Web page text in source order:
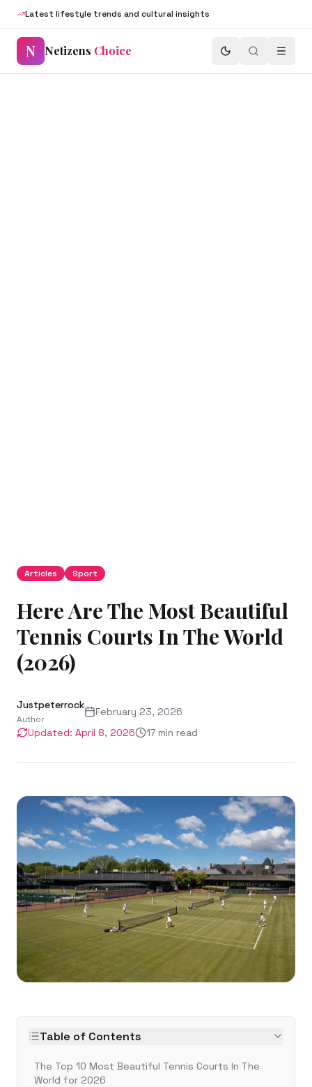
Latest lifestyle trends and cultural insights
N Netizens Choice
Articles Sport
Here Are The Most Beautiful
Tennis Courts In The World
(2026)
Justpeterrock
Author
February 23, 2026
Updated: April 8, 2026 17 min read
Table of Contents
The Top 10 Most Beautiful Tennis Courts In The
World for 2026